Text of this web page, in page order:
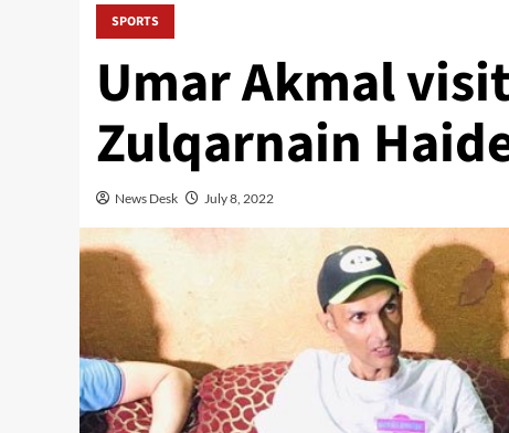
SPORTS
Umar Akmal
Zulqarnain
News Desk July 8, 2022